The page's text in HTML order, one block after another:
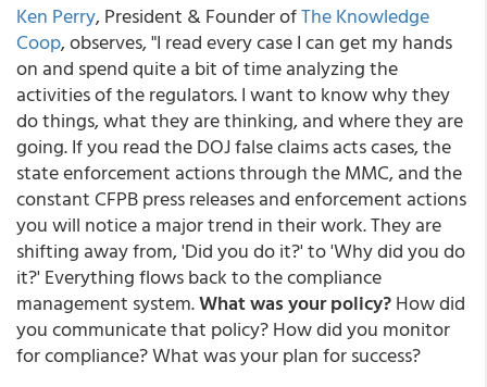
Ken Perry, President & Founder ofThe Knowledge
Coop, observes, "I read every case I can get my hands
on and spend quite a bit of time analyzing the
activities of the regulators. I want to know why they
do things, what they are thinking, and where they are
going. If you read the DOJ false claims acts cases, the
state enforcement actions through the MMC, and the
constant CFPB press releases and enforcement actions
you will notice a major trend in their work. They are
shifting away from, 'Did you do it?' to 'Why did you do
it?' Everything flows back to the compliance
management system.What was your policy?How did
you communicate that policy? How did you monitor
for compliance? What was your plan for success?